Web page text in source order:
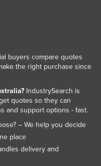
buyers compare quotes
the right purchase since
IndustrySearch is
quotes so they can
and support options - fast.
– We help you decide
place
delivery and